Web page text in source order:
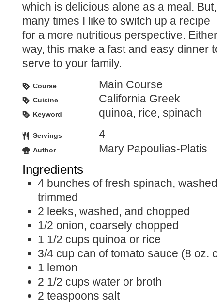
which is delicious alone as a meal. But,
many times I like to switch up a recipe
for a more nutritious perspective. Either
way, this make a fast and easy dinner
serve to your family.
Course Main Course
Cuisine California Greek
Keyword quinoa, rice, spinach
Servings 4
Author Mary Papoulias-Platis
Ingredients
4 bunches of fresh spinach,
trimmed
2 leeks, washed, and chopped
1/2 onion, coarsely chopped
1 1/2 cups quinoa or rice
3/4 cup can of tomato sauce (8 oz.
1 lemon
2 1/2 cups water or broth
2 teaspoons salt